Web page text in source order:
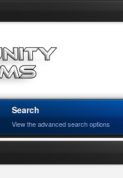
Search
View the advanced search options